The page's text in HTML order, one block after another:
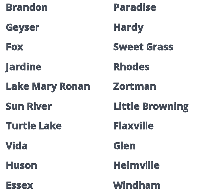
Brandon
Paradise
Geyser
Hardy
Fox
Sweet Grass
Jardine
Rhodes
Lake Mary Ronan
Zortman
Sun River
Little Browning
Turtle Lake
Flaxville
Vida
Glen
Huson
Helmville
Essex
Windham